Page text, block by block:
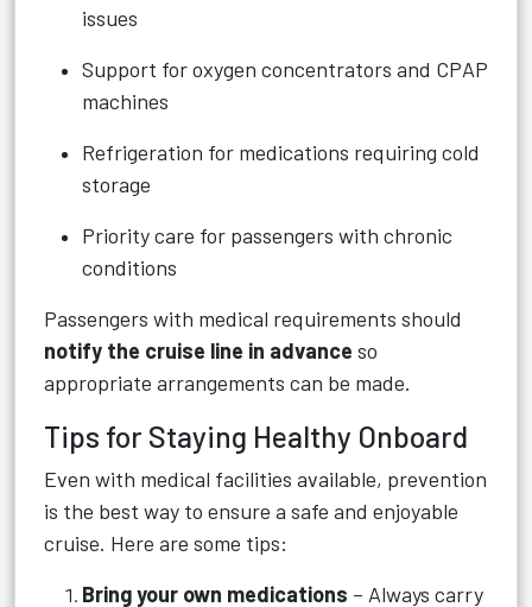
issues
Support for oxygen concentrators and CPAP
machines
Refrigeration for medications requiring cold
storage
Priority care for passengers with chronic
conditions
Passengers with medical requirements should
notify the cruise line in advance so
appropriate arrangements can be made.
Tips for Staying Healthy Onboard
Even with medical facilities available, prevention
is the best way to ensure a safe and enjoyable
cruise. Here are some tips:
Bring your own medications – Always carry